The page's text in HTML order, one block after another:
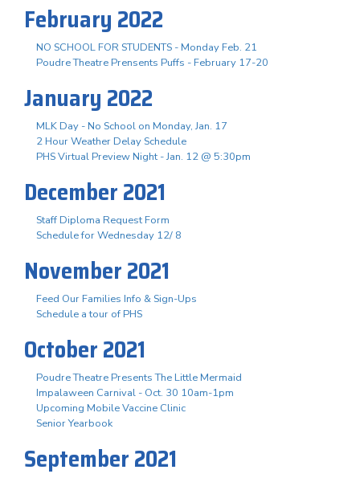
February 2022
NO SCHOOL FOR STUDENTS - Monday Feb. 21
Poudre Theatre Prensents Puffs - February 17-20
January 2022
MLK Day - No School on Monday, Jan. 17
2 Hour Weather Delay Schedule
PHS Virtual Preview Night - Jan. 12 @ 5:30pm
December 2021
Staff Diploma Request Form
Schedule for Wednesday 12/ 8
November 2021
Feed Our Families Info & Sign-Ups
Schedule a tour of PHS
October 2021
Poudre Theatre Presents The Little Mermaid
Impalaween Carnival - Oct. 30 10am-1pm
Upcoming Mobile Vaccine Clinic
Senior Yearbook
September 2021